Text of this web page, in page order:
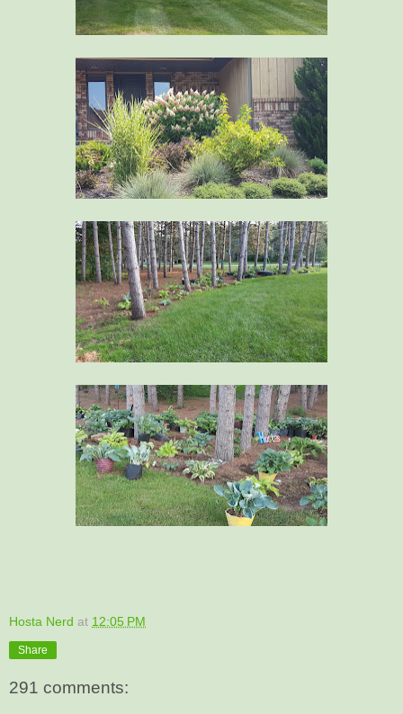
Hosta Nerd at 12:05 PM
Share
291 comments: